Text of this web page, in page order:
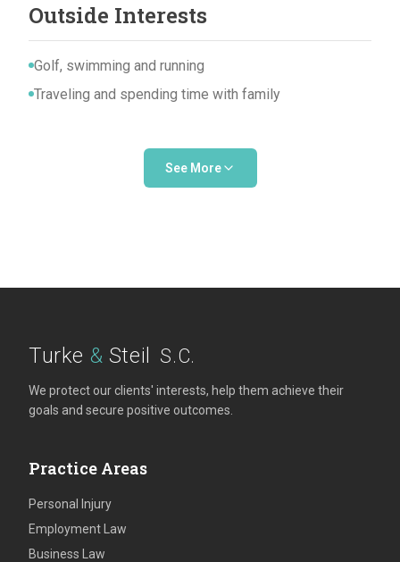
Outside Interests
Golf, swimming and running
Traveling and spending time with family
See More
Burlington
Turke & Steil S.C.
We protect our clients' interests, help them achieve their
goals and secure positive outcomes.
Practice Areas
Personal Injury
Employment Law
Business Law